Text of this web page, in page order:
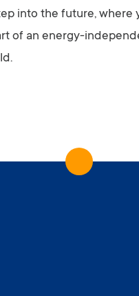
into the future, where
of an energy-